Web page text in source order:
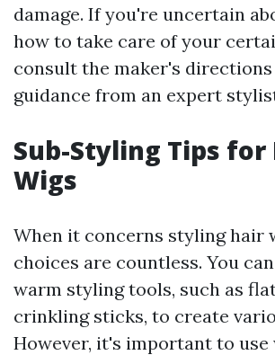
damage. If you're uncertain
how to take care of your
consult the maker's
guidance from an expert
Sub-Styling Tips for
Wigs
When it concerns styling hair
choices are countless. You
warm styling tools, such as
crinkling sticks, to create
However, it's important to